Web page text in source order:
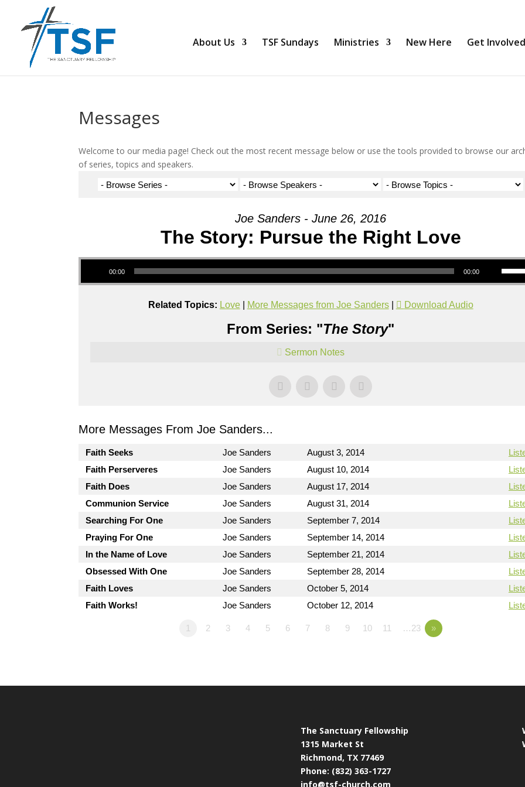
About Us TSF Sundays Ministries New Here Get Involved
Messages
Welcome to our media page! Check out the most recent message below or use the tools provided to browse our
of series, topics and speakers.
Joe Sanders - June 26, 2016
The Story: Pursue the Right Love
Audio Player
00:00 00:00
Use Up/Down Arrow keys to increase or
Related Topics: Love| More Messages from Joe Sanders| Download Audio
From Series: "The Story"
Sermon Notes
More Messages From Joe Sanders...
Faith Seeks Joe Sanders August 3, 2014
Faith Perserveres
Joe Sanders August 10, 2014
Faith Does
Joe Sanders August 17, 2014
Communion Service
Joe Sanders August 31, 2014
Searching For One
Joe Sanders September 7, 2014
Praying For One
Joe Sanders September 14, 2014
In the Name of Love
Joe Sanders September 21, 2014
Obsessed With One
Joe Sanders September 28, 2014
Faith Loves
Joe Sanders October 5, 2014
Faith Works!
Joe Sanders October 12, 2014
1 2 3 4 5 6 7 8 9 10 11 …23 »
The Sanctuary Fellowship
1315 Market St
Richmond, TX 77469
Phone: (832) 363-1727
info@tsf-church.com